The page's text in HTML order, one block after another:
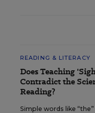
READING & LITERACY
Does Teaching
Contradict the
Reading?
Simple words like